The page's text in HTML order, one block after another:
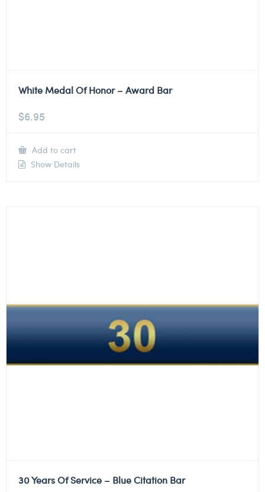
White Medal Of Honor – Award Bar
$6.95
Add to cart
Show Details
30 Years Of Service – Blue Citation Bar